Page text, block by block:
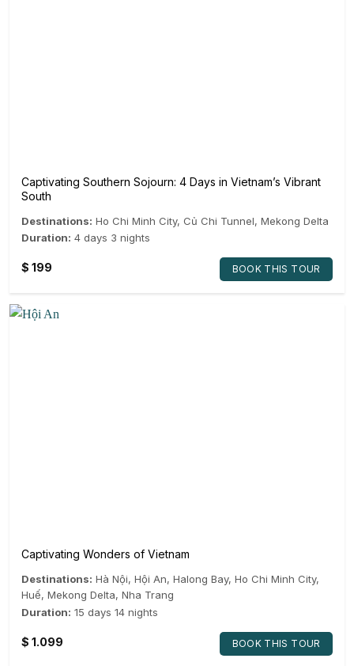
Captivating Southern Sojourn: 4 Days in Vietnam’s Vibrant
South
Destinations: Ho Chi Minh City, Củ Chi Tunnel, Mekong Delta
Duration: 4 days 3 nights
$ 199 BOOK THIS TOUR
Captivating Wonders of Vietnam
Destinations: Hà Nội, Hội An, Halong Bay, Ho Chi Minh City,
Huế, Mekong Delta, Nha Trang
Duration: 15 days 14 nights
$ 1.099 BOOK THIS TOUR